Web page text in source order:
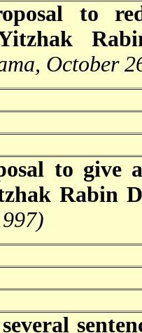
to
October
to give
Rabin